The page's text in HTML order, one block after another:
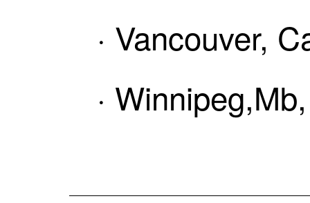
· Vancouver,
·